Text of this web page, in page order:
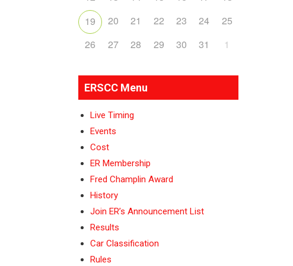
19
20 21 22 23 24
25
26
27 28 29 30 31 1
ERSCC Menu
Live Timing
Events
Cost
ER Membership
Fred Champlin Award
History
Join ER’s Announcement List
Results
Car Classification
Rules